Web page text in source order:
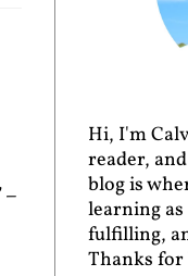
–
Hi, I'm
reader,
blog is
learning
fulfilling,
Thanks for